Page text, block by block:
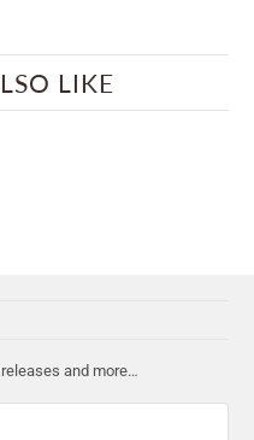
LIKE
and more…